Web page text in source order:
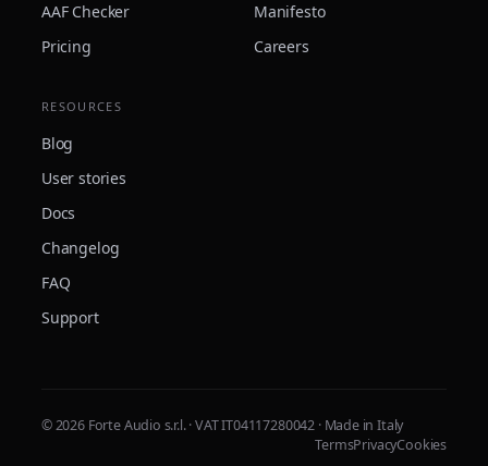
AAF Checker
Pricing
Manifesto
Careers
RESOURCES
Blog
User stories
Docs
Changelog
FAQ
Support
© 2026 Forte Audio s.r.l. · VAT IT04117280042 · Made in Italy
TermsPrivacyCookies